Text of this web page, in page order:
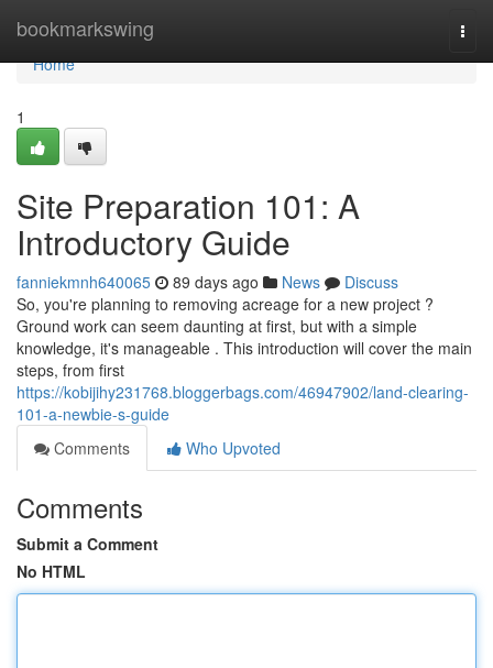
bookmarkswing
Home
Home
1
Site Preparation 101: A
Introductory Guide
fanniekmnh640065 89 days ago News
Discuss
So, you're planning to removing acreage for a new project ?
Ground work can seem daunting at first, but with a simple
knowledge, it's manageable . This introduction will cover the main
steps, from first
https://kobijihy231768.bloggerbags.com/46947902/land-clearing-
101-a-newbie-s-guide
Comments
Who Upvoted
Comments
Submit a Comment
No HTML